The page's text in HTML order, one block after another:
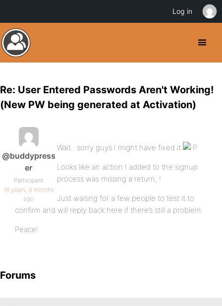
Re: User Entered Passwords Aren't Working!
(New PW being generated at Activation)
@buddypress
er
Participant
16 years, 6 months
ago
Wait.. sorry guys I might have fixed it
Looks like an action I added to the signup
process was missing a return; !
Just waiting for a few people to test it to
confirm and will reply back here if there’s still a problem.
Peace!
Forums
Log in